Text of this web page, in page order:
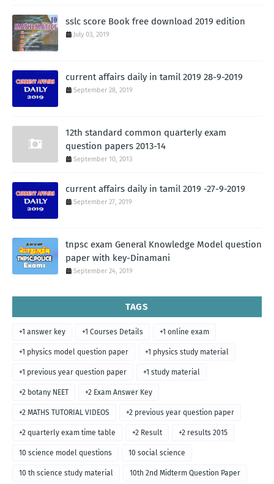
sslc score Book free download 2019 edition
July 03, 2019
current affairs daily in tamil 2019 28-9-2019
September 28, 2019
12th standard common quarterly exam
question papers 2013-14
September 10, 2013
current affairs daily in tamil 2019 -27-9-2019
September 27, 2019
tnpsc exam General Knowledge Model question
paper with key-Dinamani
September 24, 2019
TAGS
+1 answer key +1 Courses Details +1 online exam
+1 physics model question paper +1 physics study material
+1 previous year question paper +1 study material
+2 botany NEET +2 Exam Answer Key
+2 MATHS TUTORIAL VIDEOS +2 previous year question paper
+2 quarterly exam time table +2 Result +2 results 2015
10 science model questions 10 social science
10 th science study material 10th 2nd Midterm Question Paper